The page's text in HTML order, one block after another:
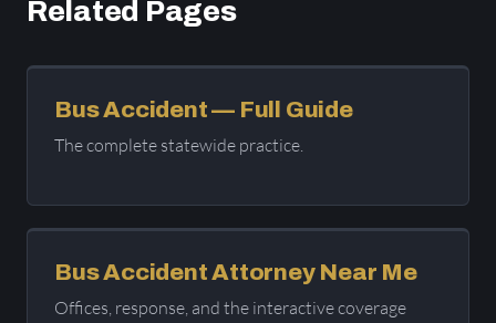
Related Pages
Bus Accident — Full Guide
The complete statewide practice.
Bus Accident Attorney Near Me
Offices, response, and the interactive coverage